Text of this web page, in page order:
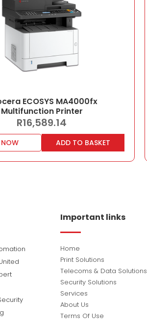
ECOSYS MA4000fx
Multifunction Printer
R16,589.14
ADD TO BASKET
Important links
Home
Print Solutions
Telecoms & Data Solutions
Security Solutions
Services
About Us
Terms Of Use